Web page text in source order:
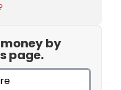
by
page.